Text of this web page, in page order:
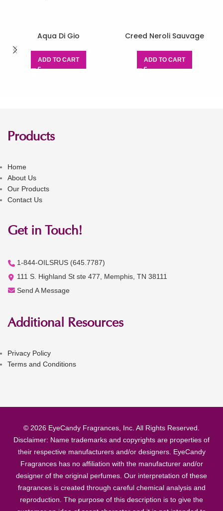
Aqua Di Gio
ADD TO CART
Creed Neroli Sauvage
ADD TO CART
Products
Home
About Us
Our Products
Contact Us
Get in Touch!
1-844-OILSRUS (645.7787)
111 S. Highland St ste 477, Memphis, TN 38111
Send A Message
Additional Resources
Privacy Policy
Terms and Conditions
© 2026 EyeCandy Fragrances, Inc. All Rights Reserved.
Disclaimer: Name trademarks and copyrights are properties of
their respective manufacturers and/or designers. EyeCandy
Fragrances has no affiliation with the manufacturer and/or
designer of the original perfumes. Our interpretation of these
fragrances is created through careful chemical analysis and
reproduction. The purpose of this description is to give the